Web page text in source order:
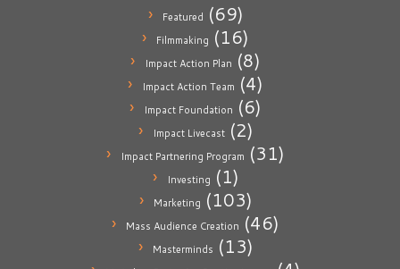
Featured (69)
Filmmaking (16)
Impact Action Plan (8)
Impact Action Team (4)
Impact Foundation (6)
Impact Livecast(2)
Impact Partnering Program (31)
Investing (1)
Marketing (103)
Mass Audience Creation (46)
Masterminds (13)